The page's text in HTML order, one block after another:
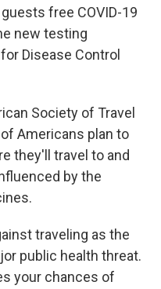
free COVID-19
new testing
Disease Control
Society of Travel
Americans plan to
they'll travel to and
by the
traveling as the
public health threat.
your chances of